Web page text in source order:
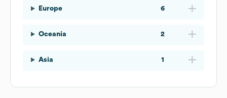
Europe 6
Oceania 2
Asia 1